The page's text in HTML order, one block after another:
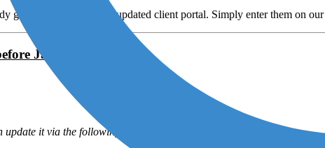
grant you access to the updated client portal. Simply enter them on our
January 2025
it via the following process)